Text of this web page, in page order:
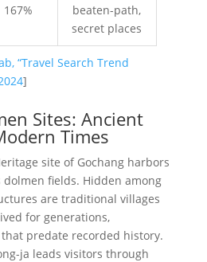
167%
beaten-path,
secret places
“Travel Search Trend
]
Sites: Ancient
Times
site of Gochang harbors
fields. Hidden among
are traditional villages
for generations,
predate recorded history.
ja leads visitors through